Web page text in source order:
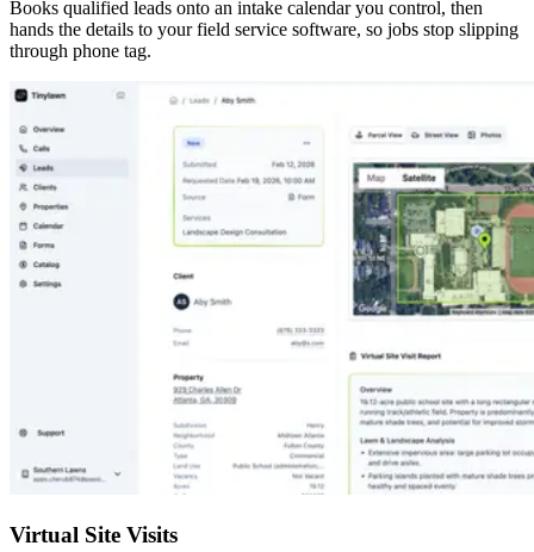
Books qualified leads onto an intake calendar you control, then
hands the details to your field service software, so jobs stop slipping
through phone tag.
Virtual Site Visits